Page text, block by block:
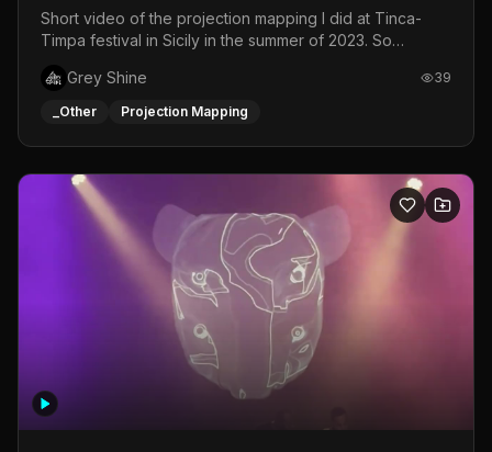
festival 2023
Short video of the projection mapping I did at Tinca-
Timpa festival in Sicily in the summer of 2023. So
wonderful project! Special Thanks To Gabriella & Libero
for being the best hosts! It was an amazing experience!
Grey Shine 39
_Other Projection Mapping